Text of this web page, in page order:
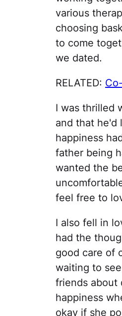
various
choosing
to come
we dated.
RELATED:
I was thrilled
and that he'd
happiness
father being
wanted the
feel free to
I also fell in
had the
good care of
waiting to
friends about
happiness
okay if she